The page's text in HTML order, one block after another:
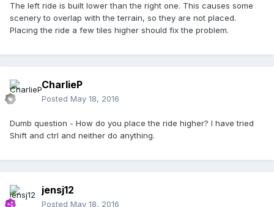
The left ride is built lower than the right one. This causes some
scenery to overlap with the terrain, so they are not placed.
Placing the ride a few tiles higher should fix the problem.
CharlieP
Posted May 18, 2016
Dumb question - How do you place the ride higher? I have tried
Shift and ctrl and neither do anything.
jensj12
Posted May 18, 2016